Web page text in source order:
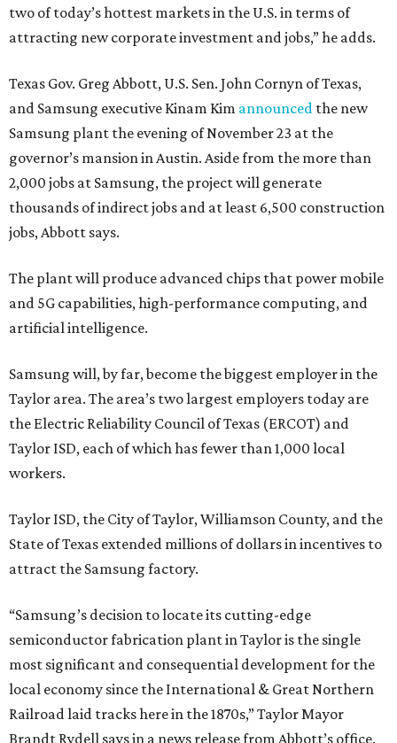
two of today’s hottest markets in the U.S. in terms of
attracting new corporate investment and jobs,” he adds.
Texas Gov. Greg Abbott, U.S. Sen. John Cornyn of Texas,
and Samsung executive Kinam Kim announced the new
Samsung plant the evening of November 23 at the
governor’s mansion in Austin. Aside from the more than
2,000 jobs at Samsung, the project will generate
thousands of indirect jobs and at least 6,500 construction
jobs, Abbott says.
The plant will produce advanced chips that power mobile
and 5G capabilities, high-performance computing, and
artificial intelligence.
Samsung will, by far, become the biggest employer in the
Taylor area. The area’s two largest employers today are
the Electric Reliability Council of Texas (ERCOT) and
Taylor ISD, each of which has fewer than 1,000 local
workers.
Taylor ISD, the City of Taylor, Williamson County, and the
State of Texas extended millions of dollars in incentives to
attract the Samsung factory.
“Samsung’s decision to locate its cutting-edge
semiconductor fabrication plant in Taylor is the single
most significant and consequential development for the
local economy since the International & Great Northern
Railroad laid tracks here in the 1870s,” Taylor Mayor
Brandt Rydell says in a news release from Abbott’s office.